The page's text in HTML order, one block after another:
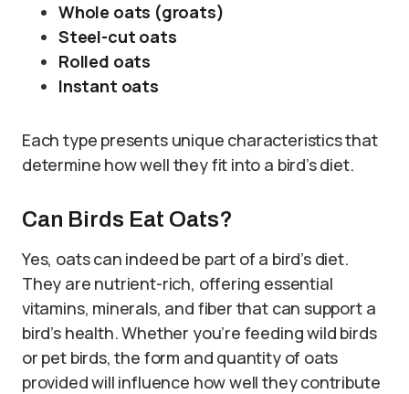
Whole oats (groats)
Steel-cut oats
Rolled oats
Instant oats
Each type presents unique characteristics that
determine how well they fit into a bird’s diet.
Can Birds Eat Oats?
Yes, oats can indeed be part of a bird’s diet.
They are nutrient-rich, offering essential
vitamins, minerals, and fiber that can support a
bird’s health. Whether you’re feeding wild birds
or pet birds, the form and quantity of oats
provided will influence how well they contribute